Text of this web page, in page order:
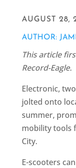
AUGUST 28,
AUTHOR:
This article
Record-Eagle.
Electronic,
jolted onto
summer,
mobility tools
City.
E-scooters